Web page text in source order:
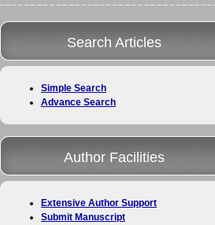
Search Articles
Simple Search
Advance Search
Author Facilities
Extensive Author Support
Submit Manuscript